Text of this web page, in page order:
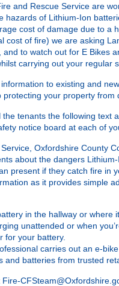
and Rescue Service are
hazards of Lithium-Ion
cost of damage due to a
cost of fire) we are asking
to watch out for E Bikes
carrying out your regular
to existing and
protecting your property from
tenants the following text
notice board at each of
Oxfordshire County
about the dangers
present if they catch fire in
as it provides simple
in the hallway or where
unattended or when
for your battery.
carries out an e-
and batteries from trusted
Fire-